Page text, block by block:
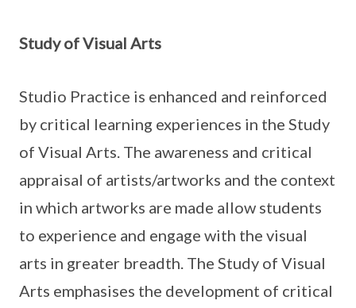
Study of Visual Arts
Studio Practice is enhanced and reinforced
by critical learning experiences in the Study
of Visual Arts. The awareness and critical
appraisal of artists/artworks and the context
in which artworks are made allow students
to experience and engage with the visual
arts in greater breadth. The Study of Visual
Arts emphasises the development of critical